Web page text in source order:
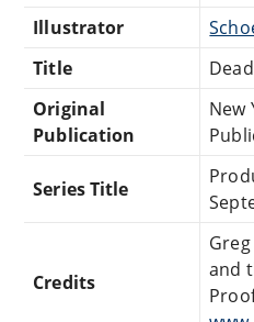
Illustrator
Title
Original
Publication
New
Series Title
Credits
and